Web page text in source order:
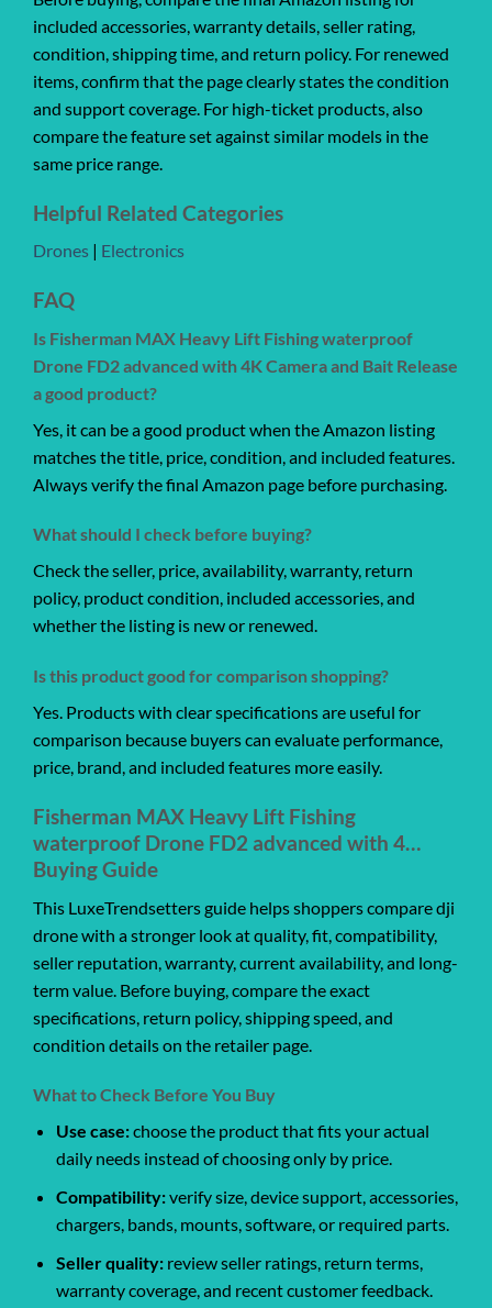
included accessories, warranty details, seller rating,
condition, shipping time, and return policy. For renewed
items, confirm that the page clearly states the condition
and support coverage. For high-ticket products, also
compare the feature set against similar models in the
same price range.
Helpful Related Categories
Drones | Electronics
FAQ
Is Fisherman MAX Heavy Lift Fishing waterproof
Drone FD2 advanced with 4K Camera and Bait Release
a good product?
Yes, it can be a good product when the Amazon listing
matches the title, price, condition, and included features.
Always verify the final Amazon page before purchasing.
What should I check before buying?
Check the seller, price, availability, warranty, return
policy, product condition, included accessories, and
whether the listing is new or renewed.
Is this product good for comparison shopping?
Yes. Products with clear specifications are useful for
comparison because buyers can evaluate performance,
price, brand, and included features more easily.
Fisherman MAX Heavy Lift Fishing
waterproof Drone FD2 advanced with 4…
Buying Guide
This LuxeTrendsetters guide helps shoppers compare dji
drone with a stronger look at quality, fit, compatibility,
seller reputation, warranty, current availability, and long-
term value. Before buying, compare the exact
specifications, return policy, shipping speed, and
condition details on the retailer page.
What to Check Before You Buy
Use case:choose the product that fits your actual
daily needs instead of choosing only by price.
Compatibility:verify size, device support, accessories,
chargers, bands, mounts, software, or required parts.
Seller quality:review seller ratings, return terms,
warranty coverage, and recent customer feedback.